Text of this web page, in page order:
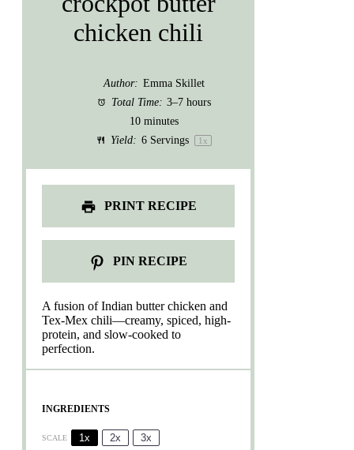
chicken chili
Author: Emma Skillet
Total Time: 3–7 hours
10 minutes
Yield: 6Servings 1 x
PRINT RECIPE
PIN RECIPE
A fusion of Indian butter chicken and
Tex-Mex chili—creamy, spiced, high-
protein, and slow-cooked to
perfection.
INGREDIENTS
SCALE 1x 2x 3x